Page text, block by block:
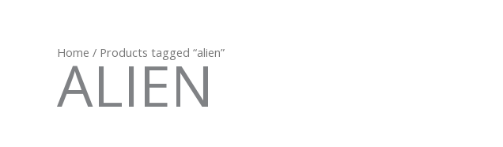
Home / Products tagged “alien”
ALIEN